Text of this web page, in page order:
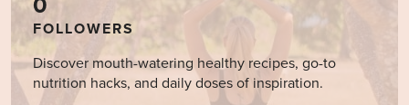
0
FOLLOWERS
Discover mouth-watering healthy recipes, go-to
nutrition hacks, and daily doses of inspiration.